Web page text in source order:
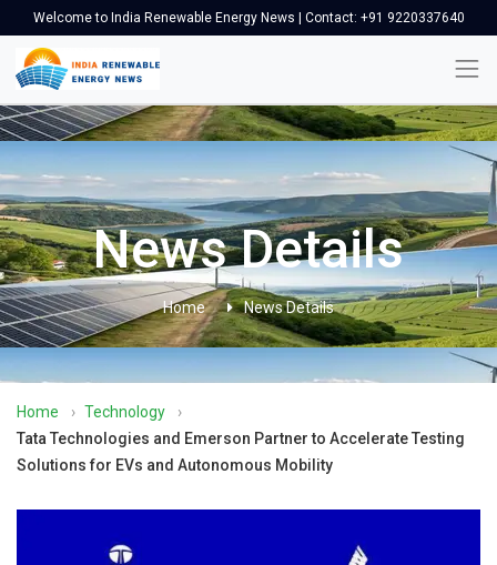
Welcome to India Renewable Energy News | Contact: +91 9220337640
News Details
Home News Details
Home › Technology
›
Tata Technologies and Emerson Partner to Accelerate Testing
Solutions for EVs and Autonomous Mobility